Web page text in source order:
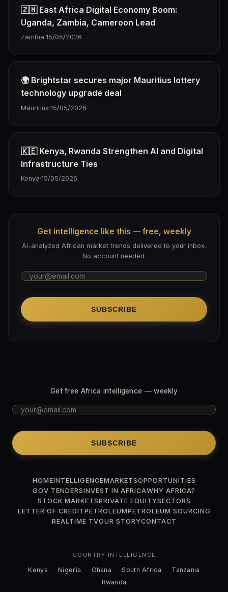
🇿🇲 East Africa Digital Economy Boom:
Uganda, Zambia, Cameroon Lead
Zambia·15/05/2026
🌍 Brightstar secures major Mauritius lottery
technology upgrade deal
Mauritius·15/05/2026
🇰🇪 Kenya, Rwanda Strengthen AI and Digital
Infrastructure Ties
Kenya·15/05/2026
Get intelligence like this — free, weekly
AI-analyzed African market trends delivered to your inbox.
No account needed.
SUBSCRIBE
Get free Africa intelligence — weekly
SUBSCRIBE
HOMEINTELLIGENCEMARKETSOPPORTUNITIES
GOV TENDERSINVEST IN AFRICAWHY AFRICA?
STOCK MARKETSPRIVATE EQUITYSECTORS
LETTER OF CREDITPETROLEUMPETROLEUM SOURCING
REALTIME TVOUR STORYCONTACT
COUNTRY INTELLIGENCE
Kenya Nigeria Ghana South Africa
Tanzania
Rwanda